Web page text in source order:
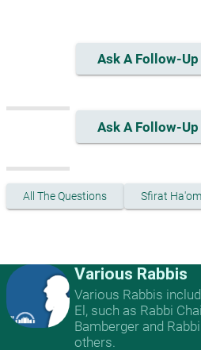
Ask A Follow-
Ask A Follow-
All The Questions Sfirat
Various Rabbis
Various Rabbis
El, such as Rabbi
Bamberger and
others.